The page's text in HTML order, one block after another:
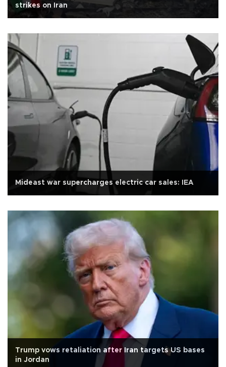
strikes on Iran
Mideast war supercharges electric car sales: IEA
Trump vows retaliation after Iran targets US bases
in Jordan